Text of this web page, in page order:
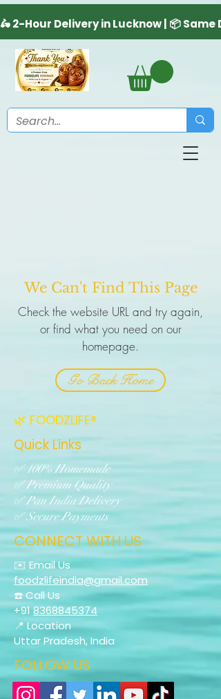
We Can't Find This Page
Check the website URL and try again,
or find what you need on our
homepage.
Go Back Home
🌿 FOODZLIFE®
Quick Links
✅ 100% Homemade
✅ Premium Quality
✅ Pan India Delivery
✅ Secure Payments
CONNECT WITH US
✉️ Email Us
foodzlifeindia@gmail.com
☎️ Call Us
+918368845374
📍 Location
Uttar Pradesh, India
FOLLOW US